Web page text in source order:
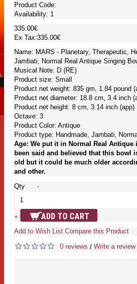
Product Code:
Availability: 1
335.00€
Ex Tax:335.00€
Name: MARS - Planetary, Therapeutic,
Jambati, Normal Real Antique Singing
Musical Note: D (RE)
Product size: Small
Product net weight: 835 gm, 1.84 pound
Product net diameter: 18.8 cm, 3.4 inch
Product net height: 8 cm, 3.14 inch (app)
Octave: 3
Product Color: Antique
Product type: Handmade, Jambati,
Age: We put it in Normal Real Antique
been said and believed that this bowl
old but it could be much older
and other.
Qty
-
+ ADD TO CART
Add to Wish List Compare this Product
0 reviews / Write a review